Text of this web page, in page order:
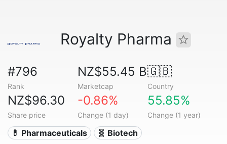
Royalty Pharma
#796
Rank
NZ$55.45 B
Marketcap
🇬🇧
Country
NZ$96.30
Share price
-0.86%
Change (1 day)
55.85%
Change (1 year)
💊 Pharmaceuticals 🧬 Biotech